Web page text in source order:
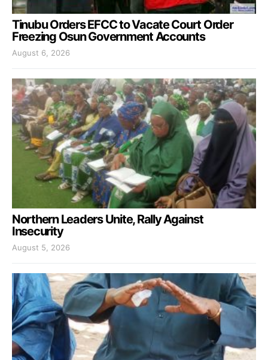
Tinubu Orders EFCC to Vacate Court Order
Freezing Osun Government Accounts
August 6, 2026
Northern Leaders Unite, Rally Against
Insecurity
August 5, 2026